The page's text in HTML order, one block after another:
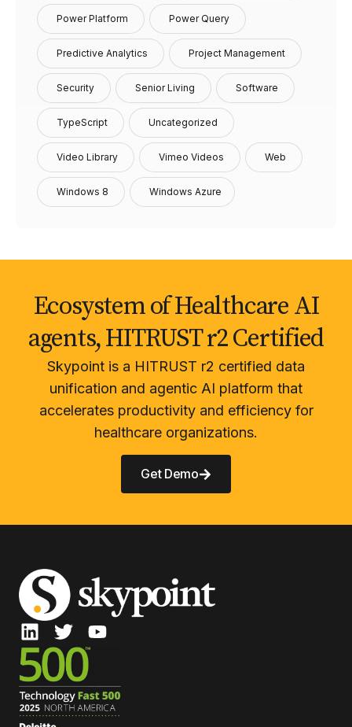
Power Platform Power Query
Predictive Analytics Project Management
Security Senior Living Software
TypeScript Uncategorized
Video Library Vimeo Videos Web
Windows 8 Windows Azure
Ecosystem of Healthcare AI
agents, HITRUST r2 Certified
Skypoint is a HITRUST r2 certified data
unification and agentic AI platform that
accelerates productivity and efficiency for
healthcare organizations.
Get Demo